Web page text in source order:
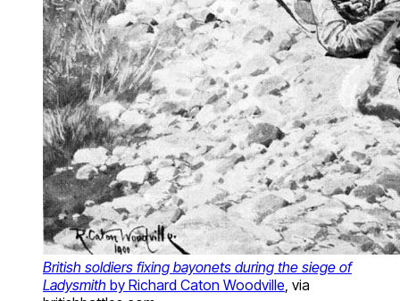
British soldiers fixing bayonets during the siege of
Ladysmith by Richard Caton Woodville, via